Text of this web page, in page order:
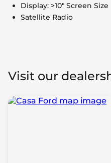
Display: >10" Screen Size
Satellite Radio
Visit our